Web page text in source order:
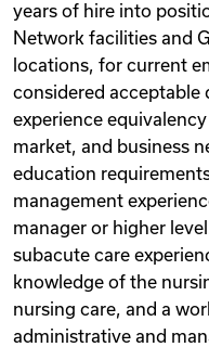
years of hire into
Network facilities and
locations, for current
considered acceptable
experience
market, and business
education
management
manager or higher
subacute care
knowledge of the
nursing care, and a
administrative and